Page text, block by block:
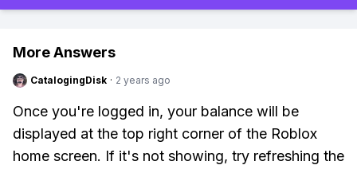
More Answers
CatalogingDisk · 2 years ago
Once you're logged in, your balance will be
displayed at the top right corner of the Roblox
home screen. If it's not showing, try refreshing the